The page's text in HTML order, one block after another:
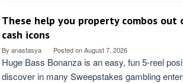
These help you property combos out
cash icons
By anastasya Posted onAugust 7, 2026
Huge Bass Bonanza is an easy, fun 5-reel
discover in many Sweepstakes gambling